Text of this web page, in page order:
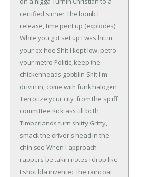
certified sinnerThe bomb I
release, time pent up (explodes)
While you got set up I was hittin
your ex hoe Shit I kept low, petro'
your metro Politic, keep the
chickenheads gobblin Shit I'm
drivin in, come with funk halogen
Terrorize your city, from the spliff
committee Kick ass till both
Timberlands turn shitty Gritty,
smack the driver's head in the
chin see When I approach
rappers be takin notes I drop like
I shoulda invented the raincoat